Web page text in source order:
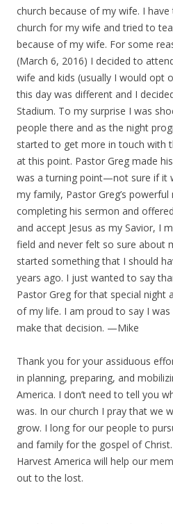
church because of my wife. I
church for my wife and tried to
because of my wife. For some
(March 6, 2016) I decided to
wife and kids (usually I would opt
this day was different and I
Stadium. To my surprise I was
people there and as the night
started to get more in touch with
at this point. Pastor Greg made
was a turning point—not sure if it
my family, Pastor Greg’s
completing his sermon and
and accept Jesus as my Savior, I
field and never felt so sure about
started something that I should
years ago. I just wanted to say
Pastor Greg for that special night
of my life. I am proud to say I
make that decision. —Mike
Thank you for your assiduous
in planning, preparing, and
America. I don’t need to tell you
was. In our church I pray that we
grow. I long for our people to
and family for the gospel of
Harvest America will help our
out to the lost.